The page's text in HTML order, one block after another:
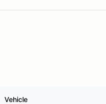
Vehicle